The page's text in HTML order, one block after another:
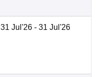
31 Jul'26 - 31 Jul'26